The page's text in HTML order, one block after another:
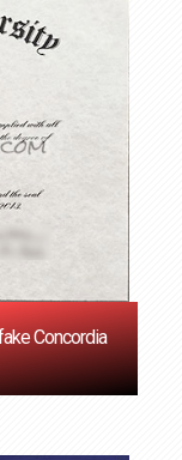
Concordia